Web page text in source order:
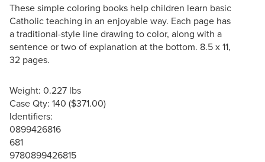
These simple coloring books help children learn basic
Catholic teaching in an enjoyable way. Each page has
a traditional-style line drawing to color, along with a
sentence or two of explanation at the bottom. 8.5 x 11,
32 pages.
Weight: 0.227 lbs
Case Qty: 140 ($371.00)
Identifiers:
0899426816
681
9780899426815